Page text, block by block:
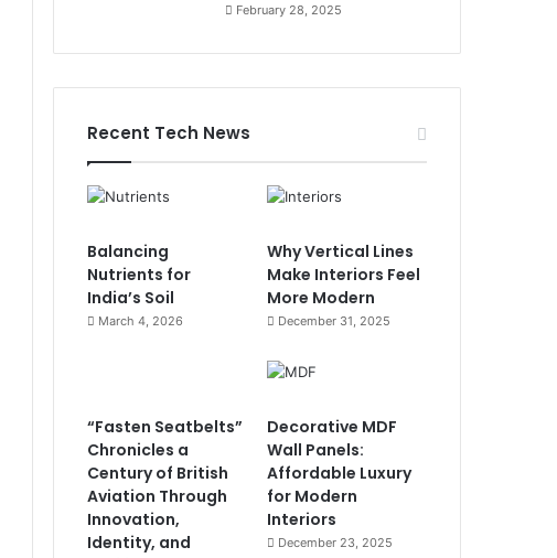
February 28, 2025
Recent Tech News
Balancing
Nutrients for
India’s Soil
March 4, 2026
Why Vertical Lines
Make Interiors Feel
More Modern
December 31, 2025
“Fasten Seatbelts”
Chronicles a
Century of British
Aviation Through
Innovation,
Identity, and
Decorative MDF
Wall Panels:
Affordable Luxury
for Modern
Interiors
December 23, 2025